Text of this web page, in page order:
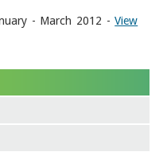
- March 2012 -View